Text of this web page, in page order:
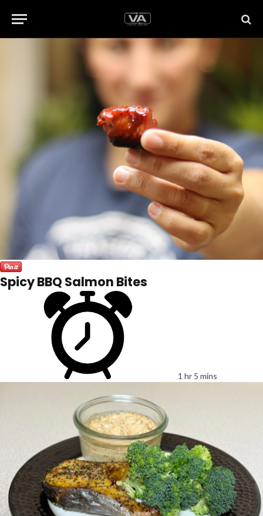
Spicy BBQ Salmon Bites
1 hr 5 mins